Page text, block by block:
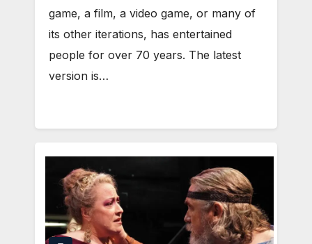
game, a film, a video game, or many of
its other iterations, has entertained
people for over 70 years. The latest
version is…